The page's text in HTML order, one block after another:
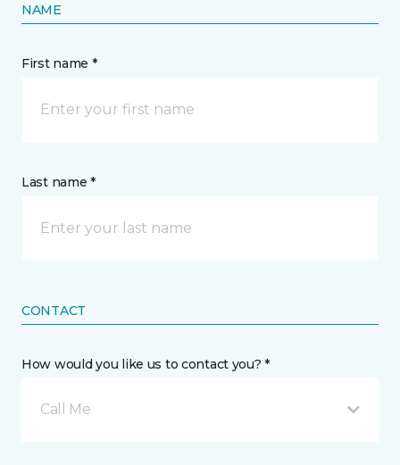
NAME
First name *
Last name *
CONTACT
How would you like us to contact you? *
Call Me